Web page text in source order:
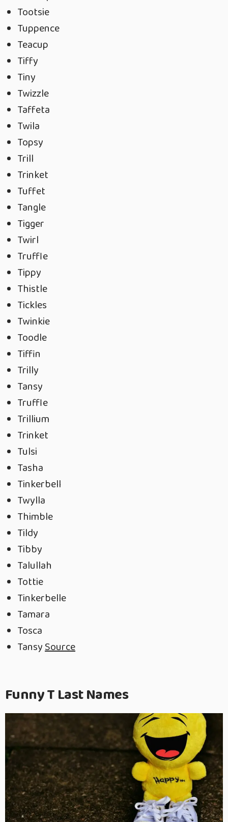
Tootsie
Tuppence
Teacup
Tiffy
Tiny
Twizzle
Taffeta
Twila
Topsy
Trill
Trinket
Tuffet
Tangle
Tigger
Twirl
Truffle
Tippy
Thistle
Tickles
Twinkie
Toodle
Tiffin
Trilly
Tansy
Truffle
Trillium
Trinket
Tulsi
Tasha
Tinkerbell
Twylla
Thimble
Tildy
Tibby
Talullah
Tottie
Tinkerbelle
Tamara
Tosca
TansySource
Funny T Last Names